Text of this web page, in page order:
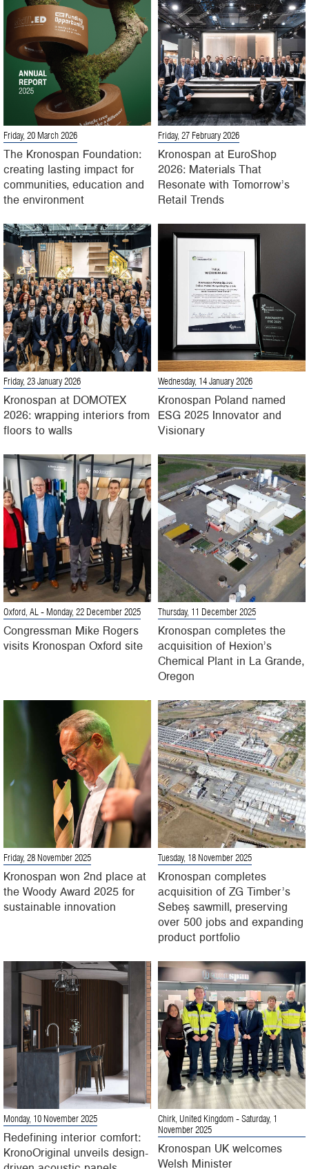
Friday, 20 March 2026
The Kronospan Foundation:
creating lasting impact for
communities, education and
the environment
Friday, 27 February 2026
Kronospan at EuroShop
2026: Materials That
Resonate with Tomorrow’s
Retail Trends
Friday, 23 January 2026
Kronospan at DOMOTEX
2026: wrapping interiors from
floors to walls
Wednesday, 14 January 2026
Kronospan Poland named
ESG 2025 Innovator and
Visionary
Oxford, AL - Monday, 22 December 2025
Congressman Mike Rogers
visits Kronospan Oxford site
Thursday, 11 December 2025
Kronospan completes the
acquisition of Hexion’s
Chemical Plant in La Grande,
Oregon
Friday, 28 November 2025
Kronospan won 2nd place at
the Woody Award 2025 for
sustainable innovation
Tuesday, 18 November 2025
Kronospan completes
acquisition of ZG Timber’s
Sebeș sawmill, preserving
over 500 jobs and expanding
product portfolio
Monday, 10 November 2025
Redefining interior comfort:
KronoOriginal unveils design-
Chirk, United Kingdom - Saturday, 1
November 2025
Kronospan UK welcomes
Welsh Minister